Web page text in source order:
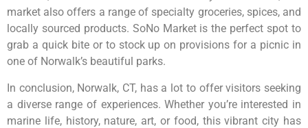
market also offers a range of specialty groceries, spices, and
locally sourced products. SoNo Market is the perfect spot to
grab a quick bite or to stock up on provisions for a picnic in
one of Norwalk’s beautiful parks.
In conclusion, Norwalk, CT, has a lot to offer visitors seeking
a diverse range of experiences. Whether you’re interested in
marine life, history, nature, art, or food, this vibrant city has